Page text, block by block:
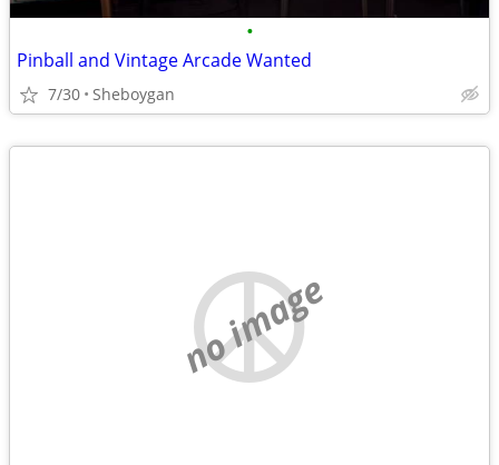
•
Pinball and Vintage Arcade Wanted
7/30 Sheboygan
no image